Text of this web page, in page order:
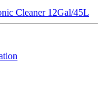
Cleaner 12Gal/45L